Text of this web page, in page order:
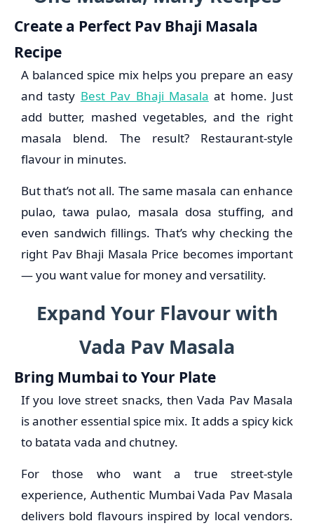
Create a Perfect Pav Bhaji Masala
Recipe
A balanced spice mix helps you prepare an easy
and tasty Best Pav Bhaji Masala at home. Just
add butter, mashed vegetables, and the right
masala blend. The result? Restaurant-style
flavour in minutes.
But that’s not all. The same masala can enhance
pulao, tawa pulao, masala dosa stuffing, and
even sandwich fillings. That’s why checking the
right Pav Bhaji Masala Price becomes important
— you want value for money and versatility.
Expand Your Flavour with
Vada Pav Masala
Bring Mumbai to Your Plate
If you love street snacks, then Vada Pav Masala
is another essential spice mix. It adds a spicy kick
to batata vada and chutney.
For those who want a true street-style
experience, Authentic Mumbai Vada Pav Masala
delivers bold flavours inspired by local vendors.